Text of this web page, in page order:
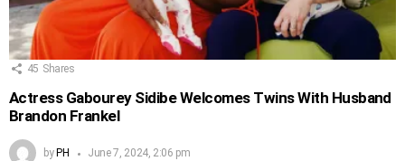
45 Shares
Actress Gabourey Sidibe Welcomes Twins With Husband
Brandon Frankel
by PH June 7, 2024, 2:06 pm